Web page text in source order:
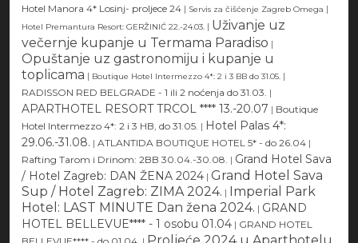
Hotel Manora 4* Losinj- proljece 24 | Servis za čišćenje Zagreb Omega |
Hotel Premantura Resort: GERŽINIĆ 22.-24.03. | Uživanje uz
večernje kupanje u Termama Paradiso |
Opuštanje uz gastronomiju i kupanje u
toplicama | Boutique Hotel Intermezzo 4*: 2 i 3 BB do 31.05. |
RADISSON RED BELGRADE - 1 ili 2 noćenja do 31.03. |
APARTHOTEL RESORT TRCOL **** 13.-20.07 | Boutique
Hotel Intermezzo 4*: 2 i 3 HB, do 31.05. | Hotel Palas 4*:
29.06.-31.08. | ATLANTIDA BOUTIQUE HOTEL 5* - do 26.04 |
Rafting Tarom i Drinom: 2BB 30.04.-30.08. | Grand Hotel Sava
/ Hotel Zagreb: DAN ŽENA 2024 | Grand Hotel Sava
Sup / Hotel Zagreb: ZIMA 2024. |
Imperial Park
Hotel: LAST MINUTE Dan žena 2024. | GRAND
HOTEL BELLEVUE**** - 1 osobu 01.04 | GRAND HOTEL